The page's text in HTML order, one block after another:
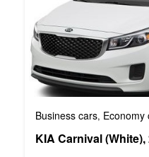
Business cars, Economy
KIA Carnival (White),